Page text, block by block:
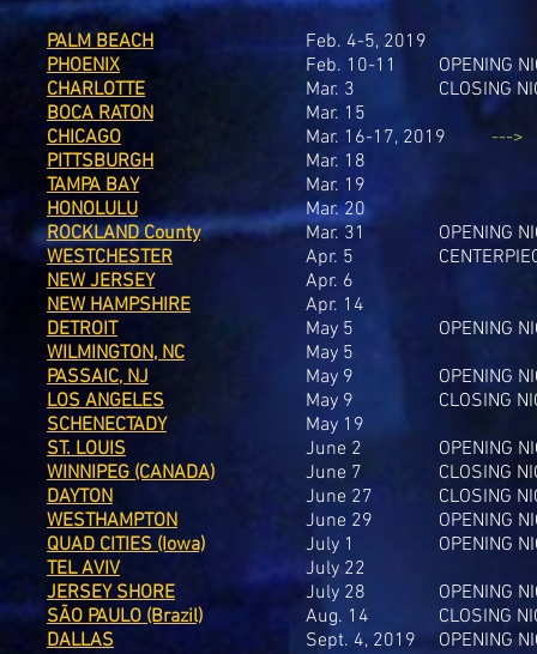
PALM BEACH
PHOENIX
CHARLOTTE
BOCA RATON
CHICAGO
PITTSBURGH
TAMPA BAY
HONOLULU
ROCKLAND County
WESTCHESTER
NEW JERSEY
NEW HAMPSHIRE
DETROIT
WILMINGTON, NC
PASSAIC, NJ
LOS ANGELES
SCHENECTADY
ST. LOUIS
WINNIPEG (CANADA)
DAYTON
WESTHAMPTON
QUAD CITIES (Iowa)
TEL AVIV
JERSEY SHORE
SÃO PAULO (Brazil)
DALLAS
Feb. 4-5, 2019
Feb. 10-11
Mar. 3
Mar. 15
Mar. 16-17, 2019
Mar. 18
Mar. 19
Mar. 20
Mar. 31
Apr. 5
Apr. 6
Apr. 14
May 5
May 5
May 9
May 9
May 19
June 2
June 7
June 27
June 29
July 1
July 22
July 28
Aug. 14
Sept. 4, 2019
OPENING
CLOSING
--->
OPENING
OPENING
OPENING
CLOSING
OPENING
CLOSING
CLOSING
OPENING
OPENING
OPENING
CLOSING
OPENING